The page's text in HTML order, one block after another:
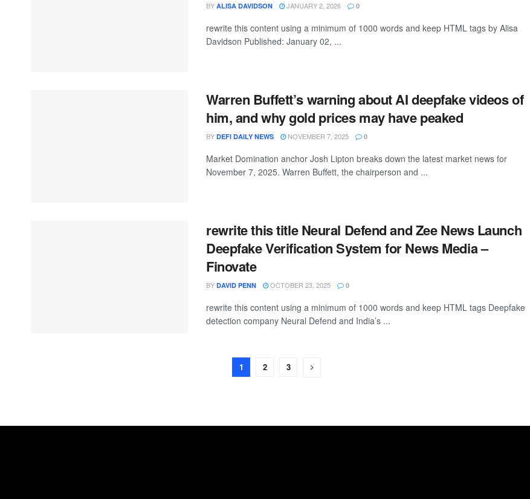
BY ALISA DAVIDSON JANUARY 2, 2026 0
rewrite this content using a minimum of 1000 words and keep HTML tags by Alisa
Davidson Published: January 02, ...
Warren Buffett’s warning about AI deepfake videos of
him, and why gold prices may have peaked
BY DEFI DAILY NEWS NOVEMBER 7, 2025 0
Market Domination anchor Josh Lipton breaks down the latest market news for
November 7, 2025. Warren Buffett, the chairperson and ...
rewrite this title Neural Defend and Zee News Launch
Deepfake Verification System for News Media –
Finovate
BY DAVID PENN OCTOBER 23, 2025 0
rewrite this content using a minimum of 1000 words and keep HTML tags Deepfake
detection company Neural Defend and India’s ...
1 2 3